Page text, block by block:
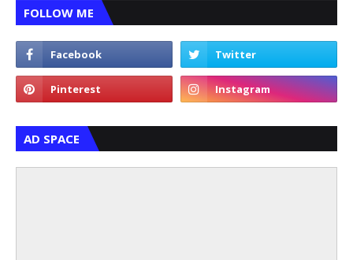
FOLLOW ME
AD SPACE